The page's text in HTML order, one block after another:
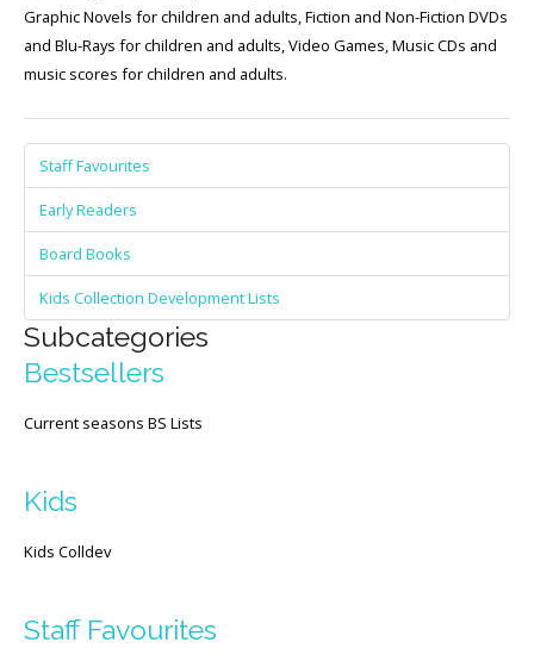
Graphic Novels for children and adults, Fiction and Non-Fiction DVDs
and Blu-Rays for children and adults, Video Games, Music CDs and
music scores for children and adults.
Staff Favourites
Early Readers
Board Books
Kids Collection Development Lists
Subcategories
Bestsellers
Current seasons BS Lists
Kids
Kids Colldev
Staff Favourites